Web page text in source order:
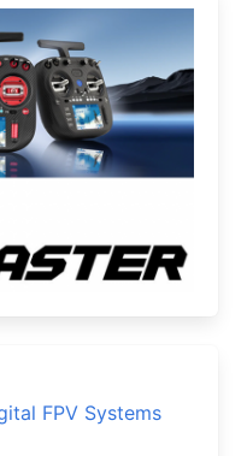
FPV Systems